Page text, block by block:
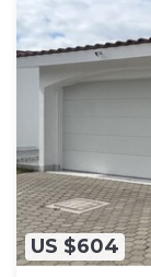
US $604